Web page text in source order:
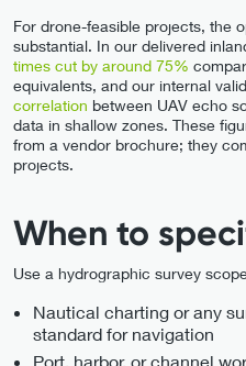
For drone-feasible projects, the
substantial. In our delivered
times cut by around 75%
equivalents, and our internal
correlation between UAV echo
data in shallow zones. These
from a vendor brochure; they
projects.
When to
Use a hydrographic survey
Nautical charting or any
standard for navigation
Port, harbor, or channel